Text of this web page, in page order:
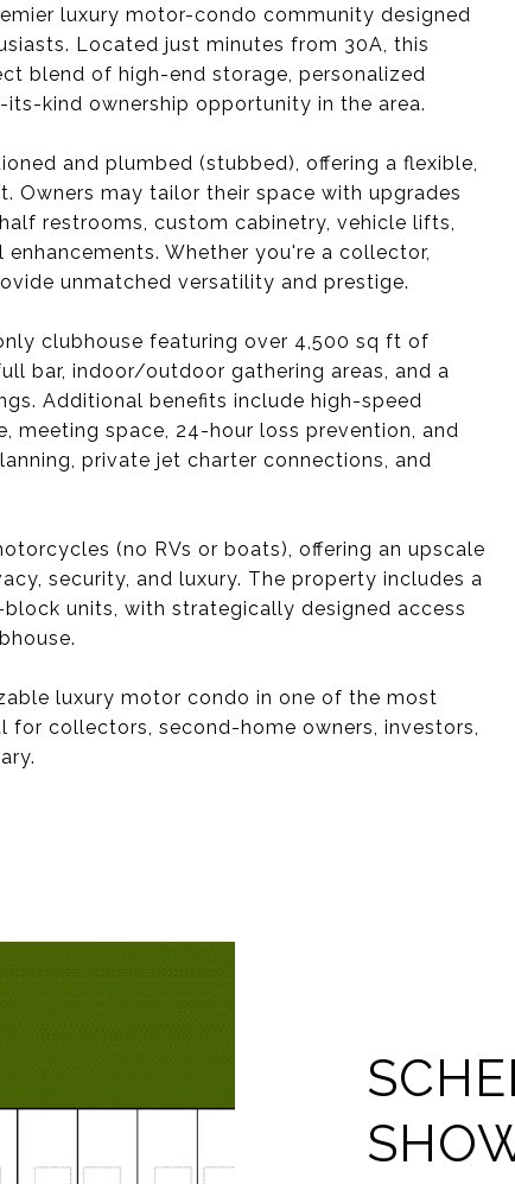
luxury motor-condo community designed
Located just minutes from 30A, this
blend of high-end storage, personalized
kind ownership opportunity in the area.
and plumbed (stubbed), offering a flexible,
Owners may tailor their space with upgrades
restrooms, custom cabinetry, vehicle lifts,
Whether you're a collector,
unmatched versatility and prestige.
clubhouse featuring over 4,500 sq ft of
bar, indoor/outdoor gathering areas, and a
Additional benefits include high-speed
meeting space, 24-hour loss prevention, and
private jet charter connections, and
(no RVs or boats), offering an upscale
security, and luxury. The property includes a
units, with strategically designed access
luxury motor condo in one of the most
for collectors, second-home owners, investors,